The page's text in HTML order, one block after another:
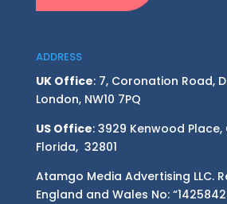
ADDRESS
UK Office: 7, Coronation Road,
London, NW10 7PQ
US Office: 3929 Kenwood
Florida, 32801
Atamgo Media Advertising LLC.
England and Wales No: